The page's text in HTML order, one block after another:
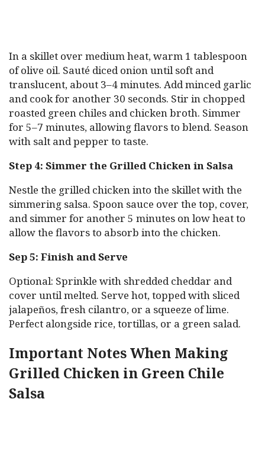
In a skillet over medium heat, warm 1 tablespoon
of olive oil. Sauté diced onion until soft and
translucent, about 3–4 minutes. Add minced garlic
and cook for another 30 seconds. Stir in chopped
roasted green chiles and chicken broth. Simmer
for 5–7 minutes, allowing flavors to blend. Season
with salt and pepper to taste.
Step 4: Simmer the Grilled Chicken in Salsa
Nestle the grilled chicken into the skillet with the
simmering salsa. Spoon sauce over the top, cover,
and simmer for another 5 minutes on low heat to
allow the flavors to absorb into the chicken.
Sep 5: Finish and Serve
Optional: Sprinkle with shredded cheddar and
cover until melted. Serve hot, topped with sliced
jalapeños, fresh cilantro, or a squeeze of lime.
Perfect alongside rice, tortillas, or a green salad.
Important Notes When Making
Grilled Chicken in Green Chile
Salsa